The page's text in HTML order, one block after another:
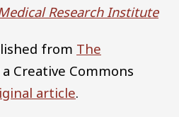
Research Institute
from The
Creative Commons
article.